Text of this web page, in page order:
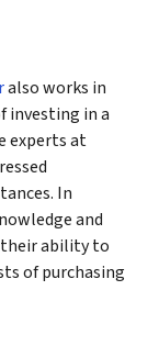
also works in
investing in a
experts at
In
and
ability to
of purchasing